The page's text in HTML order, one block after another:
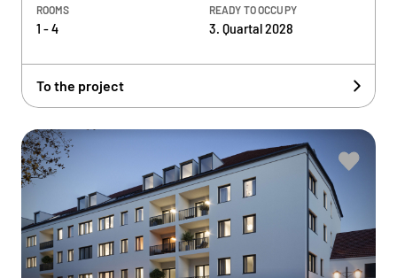
ROOMS
1 - 4
READY TO OCCUPY
3. Quartal 2028
To the project